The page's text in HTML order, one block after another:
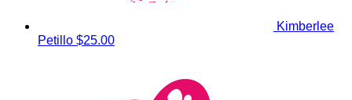
Kimberlee
Petillo $25.00